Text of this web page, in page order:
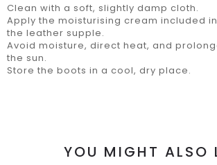
Clean with a soft, slightly damp cloth.
Apply the moisturising cream included
the leather supple.
Avoid moisture, direct heat, and
the sun.
Store the boots in a cool, dry place.
YOU MIGHT ALSO